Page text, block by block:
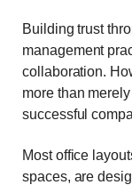
Building trust
management
collaboration.
more than
successful
Most office
spaces, are